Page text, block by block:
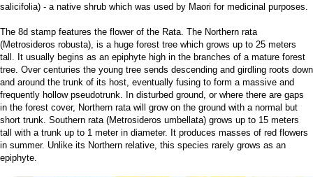
salicifolia) - a native shrub which was used by Maori for medicinal purposes.
The 8d stamp features the flower of the Rata. The Northern rata
(Metrosideros robusta), is a huge forest tree which grows up to 25 meters
tall. It usually begins as an epiphyte high in the branches of a mature forest
tree. Over centuries the young tree sends descending and girdling roots down
and around the trunk of its host, eventually fusing to form a massive and
frequently hollow pseudotrunk. In disturbed ground, or where there are gaps
in the forest cover, Northern rata will grow on the ground with a normal but
short trunk. Southern rata (Metrosideros umbellata) grows up to 15 meters
tall with a trunk up to 1 meter in diameter. It produces masses of red flowers
in summer. Unlike its Northern relative, this species rarely grows as an
epiphyte.